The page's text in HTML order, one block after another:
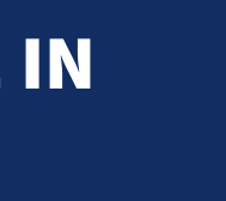
IN